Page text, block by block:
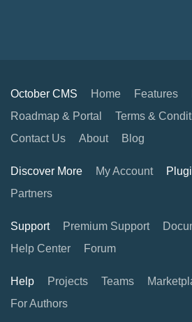
October CMS Home Features
Roadmap & Portal
Terms &
Contact Us
About Blog
Discover More My Account
Partners
Support Premium Support
Help Center
Forum
Help Projects Teams
For Authors